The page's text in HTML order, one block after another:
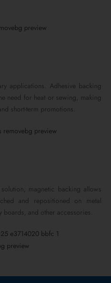
applications. Adhesive backing
need for heat or sewing, making
short-term promotions.
magnetic backing allows
and repositioned on metal
and other accessories.